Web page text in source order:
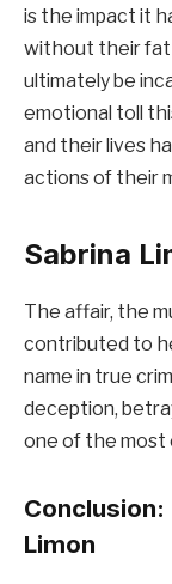
is the impact it
without their
ultimately be
emotional toll
and their lives
actions of their
Sabrina
The affair, the
contributed to
name in true
deception,
one of the most
Conclusion:
Limon